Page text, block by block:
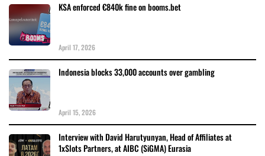
KSA enforced €840k fine on booms.bet
April 17, 2026
Indonesia blocks 33,000 accounts over gambling
April 15, 2026
Interview with David Harutyunyan, Head of Affiliates at
1xSlots Partners, at AIBC (SiGMA) Eurasia